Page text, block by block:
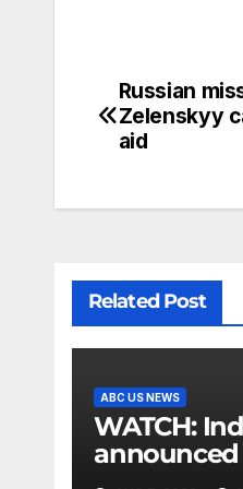
Russian
Zelenskyy
aid
Related Post
ABC US NEWS
WATCH: Inductees
announced
National